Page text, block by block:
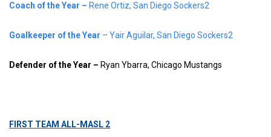
Coach of the Year – Rene Ortiz, San Diego Sockers2
Goalkeeper of the Year – Yair Aguilar, San Diego Sockers2
Defender of the Year – Ryan Ybarra, Chicago Mustangs
FIRST TEAM ALL-MASL 2